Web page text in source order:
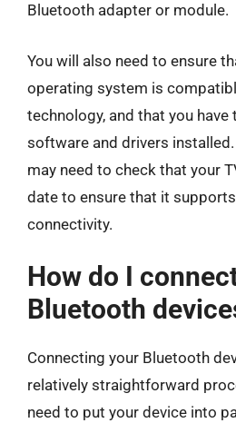
Bluetooth adapter or module.
You will also need to ensure
operating system is
technology, and that you have
software and drivers
may need to check that your
date to ensure that it
connectivity.
How do I
Bluetooth
Connecting your Bluetooth
relatively straightforward
need to put your device into